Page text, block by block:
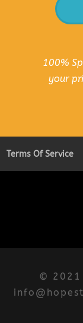
100%
your
Terms Of Service
© 2021